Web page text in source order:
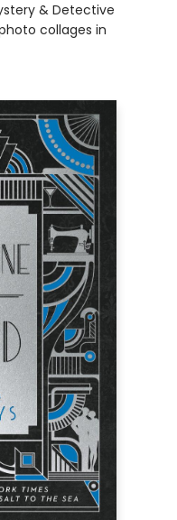
& Detective
collages in